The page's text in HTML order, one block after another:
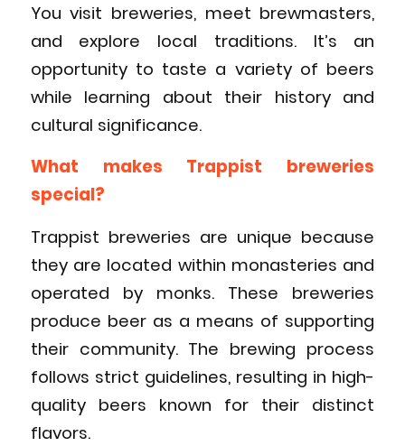
You visit breweries, meet brewmasters,
and explore local traditions. It’s an
opportunity to taste a variety of beers
while learning about their history and
cultural significance.
What makes Trappist breweries
special?
Trappist breweries are unique because
they are located within monasteries and
operated by monks. These breweries
produce beer as a means of supporting
their community. The brewing process
follows strict guidelines, resulting in high-
quality beers known for their distinct
flavors.